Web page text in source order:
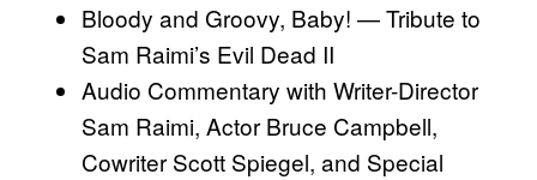
Bloody and Groovy, Baby! — Tribute to
Sam Raimi’s Evil Dead II
Audio Commentary with Writer-Director
Sam Raimi, Actor Bruce Campbell,
Cowriter Scott Spiegel, and Special